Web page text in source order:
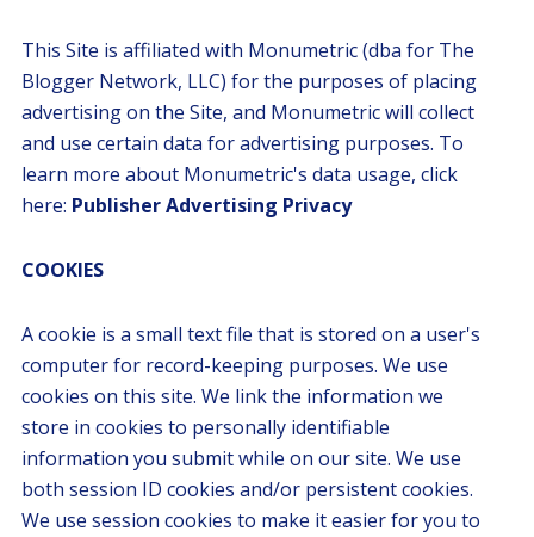
This Site is affiliated with Monumetric (dba for The
Blogger Network, LLC) for the purposes of placing
advertising on the Site, and Monumetric will collect
and use certain data for advertising purposes. To
learn more about Monumetric's data usage, click
here: Publisher Advertising Privacy
COOKIES
A cookie is a small text file that is stored on a user's
computer for record-keeping purposes. We use
cookies on this site. We link the information we
store in cookies to personally identifiable
information you submit while on our site. We use
both session ID cookies and/or persistent cookies.
We use session cookies to make it easier for you to